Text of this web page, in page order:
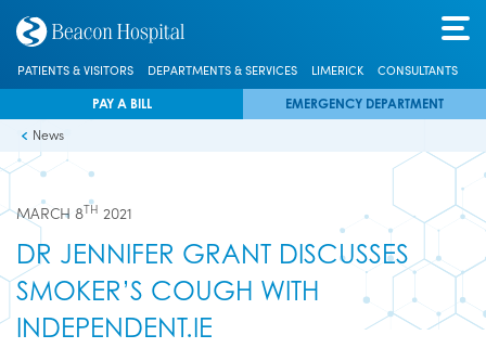
PATIENTS & VISITORS DEPARTMENTS & SERVICES LIMERICK CONSULTANTS
PAY A BILL EMERGENCY DEPARTMENT
News
MARCH 8TH 2021
DR JENNIFER GRANT DISCUSSES
SMOKER’S COUGH WITH
INDEPENDENT.IE